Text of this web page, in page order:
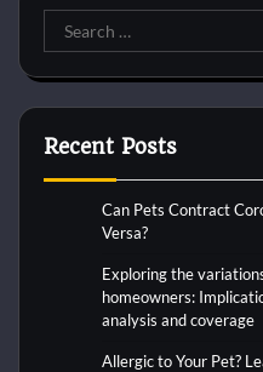
Search
for:
Recent Posts
Can Pets Contract
Versa?
Exploring the
homeowners:
analysis and coverage
Allergic to Your Pet?